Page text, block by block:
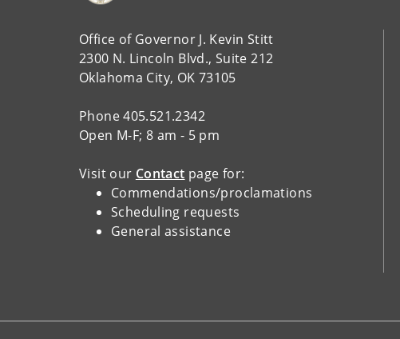
Office of Governor J. Kevin Stitt
2300 N. Lincoln Blvd., Suite 212
Oklahoma City, OK 73105
Phone 405.521.2342
Open M-F; 8 am - 5 pm
Visit our Contact page for:
Commendations/proclamations
Scheduling requests
General assistance